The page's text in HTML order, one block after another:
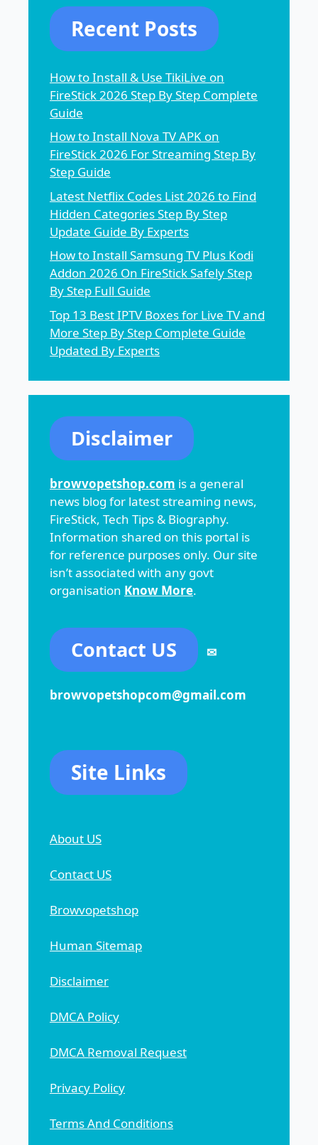
Recent Posts
How to Install & Use TikiLive on
FireStick 2026 Step By Step Complete
Guide
How to Install Nova TV APK on
FireStick 2026 For Streaming Step By
Step Guide
Latest Netflix Codes List 2026 to Find
Hidden Categories Step By Step
Update Guide By Experts
How to Install Samsung TV Plus Kodi
Addon 2026 On FireStick Safely Step
By Step Full Guide
Top 13 Best IPTV Boxes for Live TV and
More Step By Step Complete Guide
Updated By Experts
Disclaimer
browvopetshop.com is a general
news blog for latest streaming news,
FireStick, Tech Tips & Biography.
Information shared on this portal is
for reference purposes only. Our site
isn’t associated with any govt
organisation Know More.
Contact US ✉
browvopetshopcom@gmail.com
Site Links
About US
Contact US
Browvopetshop
Human Sitemap
Disclaimer
DMCA Policy
DMCA Removal Request
Privacy Policy
Terms And Conditions